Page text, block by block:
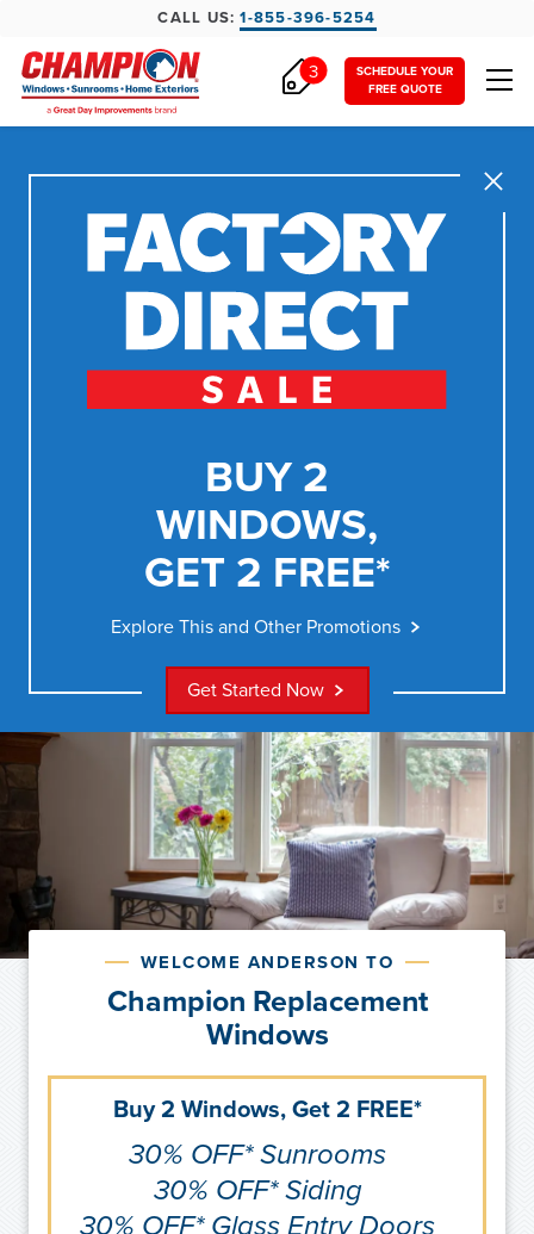
CALL US:1-855-396-5254
SCHEDULE YOUR
FREE QUOTE
3
Close
BUY 2
WINDOWS,
GET 2 FREE*
Explore This and Other Promotions
Get Started Now
WELCOME ANDERSON TO
Champion Replacement
Windows
Buy 2 Windows, Get 2 FREE*
30% OFF* Sunrooms
30% OFF* Siding
30% OFF* Glass Entry Doors